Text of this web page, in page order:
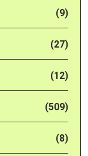
(9)
(27)
(12)
(509)
(8)